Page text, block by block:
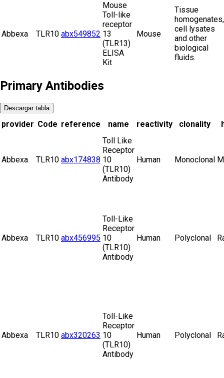
Abbexa TLR10 abx549852
Mouse
Toll-like
receptor
13
(TLR13)
ELISA
Kit
Mouse
Tissue
homogenates,
cell lysates
and other
biological
fluids.
Primary Antibodies
Descargar tabla
provider Code reference name reactivity clonality
Abbexa TLR10 abx174838
Toll Like
Receptor
10
(TLR10)
Antibody
Human Monoclonal
Abbexa TLR10 abx456995
Toll-Like
Receptor
10
(TLR10)
Antibody
Human Polyclonal
Abbexa TLR10 abx320263
Toll-Like
Receptor
10
(TLR10)
Antibody
Human Polyclonal